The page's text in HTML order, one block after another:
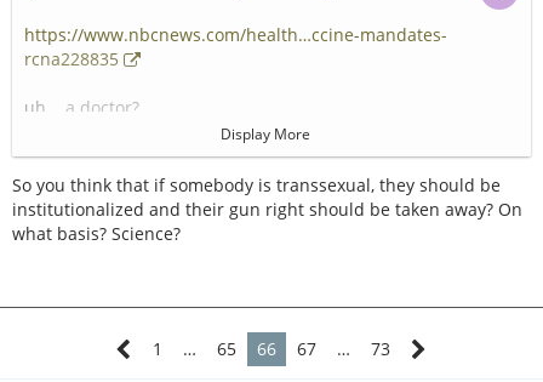
https://www.nbcnews.com/health…ccine-mandates-
rcna228835
uh... a doctor?
Freedom from the slavery of measle and polio vaccines! A
great victory for parental choice!
Next stop, classifying trans as a serious mental illness and
Display More
So you think that if somebody is transsexual, they should be
institutionalized and their gun right should be taken away? On
what basis? Science?
1 … 65 66 67 … 73